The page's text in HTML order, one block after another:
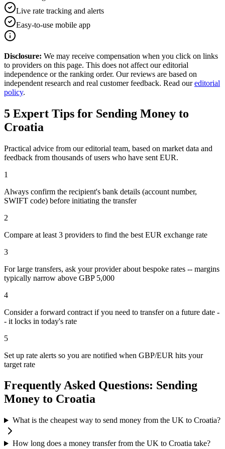
Live rate tracking and alerts
Easy-to-use mobile app
Disclosure: We may receive compensation when you click on links
to providers on this page. This does not affect our editorial
independence or the ranking order. Our reviews are based on
independent research and real customer feedback. Read our editorial
policy.
5 Expert Tips for Sending Money to
Croatia
Practical advice from our editorial team, based on market data and
feedback from thousands of users who have sent EUR.
1
Always confirm the recipient's bank details (account number,
SWIFT code) before initiating the transfer
2
Compare at least 3 providers to find the best EUR exchange rate
3
For large transfers, ask your provider about bespoke rates -- margins
typically narrow above GBP 5,000
4
Consider a forward contract if you need to transfer on a future date -
- it locks in today's rate
5
Set up rate alerts so you are notified when GBP/EUR hits your
target rate
Frequently Asked Questions: Sending
Money to Croatia
What is the cheapest way to send money from the UK to Croatia?
How long does a money transfer from the UK to Croatia take?